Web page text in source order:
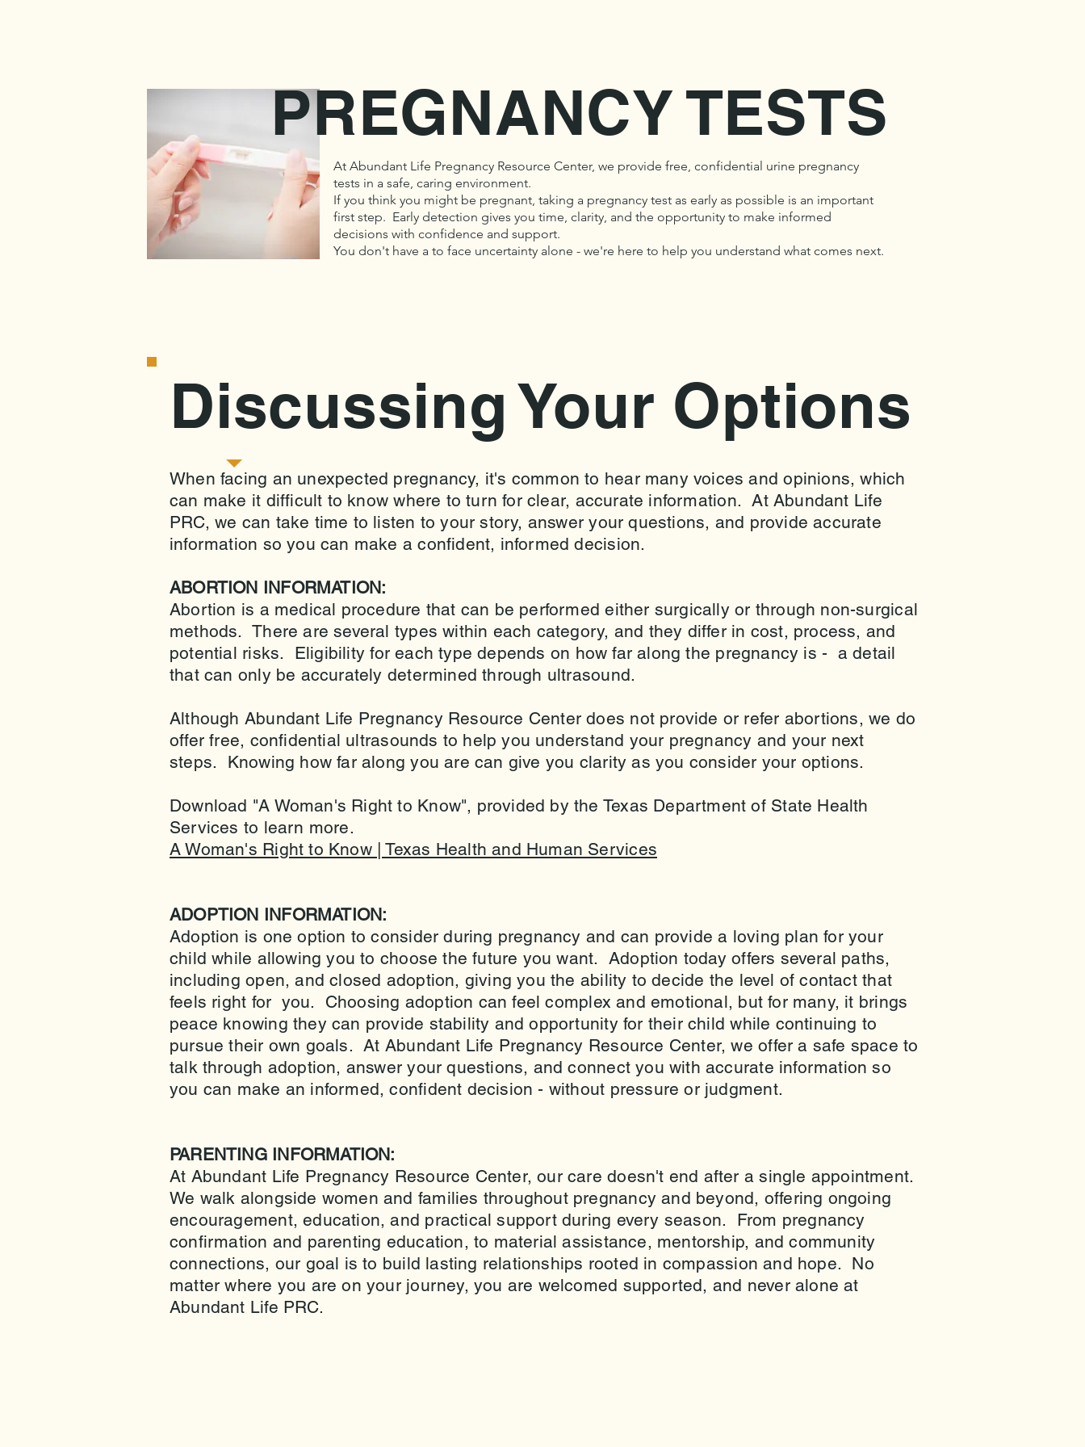
PREGNANCY TESTS
At Abundant Life Pregnancy Resource Center, we provide free, confidential urine pregnancy
tests in a safe, caring environment.
If you think you might be pregnant, taking a pregnancy test as early as possible is an important
first step. Early detection gives you time, clarity, and the opportunity to make informed
decisions with confidence and support.
You don't have a to face uncertainty alone - we're here to help you understand what comes next.
Discussing Your Options
When facing an unexpected pregnancy, it's common to hear many voices and opinions, which
can make it difficult to know where to turn for clear, accurate information. At Abundant Life
PRC, we can take time to listen to your story, answer your questions, and provide accurate
information so you can make a confident, informed decision.
ABORTION INFORMATION:
Abortion is a medical procedure that can be performed either surgically or through non-surgical
methods. There are several types within each category, and they differ in cost, process, and
potential risks. Eligibility for each type depends on how far along the pregnancy is - a detail
that can only be accurately determined through ultrasound.
Although Abundant Life Pregnancy Resource Center does not provide or refer abortions, we do
offer free, confidential ultrasounds to help you understand your pregnancy and your next
steps. Knowing how far along you are can give you clarity as you consider your options.
Download "A Woman's Right to Know", provided by the Texas Department of State Health
Services to learn more.
A Woman's Right to Know | Texas Health and Human Services
ADOPTION INFORMATION:
Adoption is one option to consider during pregnancy and can provide a loving plan for your
child while allowing you to choose the future you want. Adoption today offers several paths,
including open, and closed adoption, giving you the ability to decide the level of contact that
feels right for you. Choosing adoption can feel complex and emotional, but for many, it brings
peace knowing they can provide stability and opportunity for their child while continuing to
pursue their own goals. At Abundant Life Pregnancy Resource Center, we offer a safe space to
talk through adoption, answer your questions, and connect you with accurate information so
you can make an informed, confident decision - without pressure or judgment.
PARENTING INFORMATION:
At Abundant Life Pregnancy Resource Center, our care doesn't end after a single appointment.
We walk alongside women and families throughout pregnancy and beyond, offering ongoing
encouragement, education, and practical support during every season. From pregnancy
confirmation and parenting education, to material assistance, mentorship, and community
connections, our goal is to build lasting relationships rooted in compassion and hope. No
matter where you are on your journey, you are welcomed supported, and never alone at
Abundant Life PRC.